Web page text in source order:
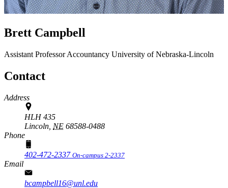
Brett Campbell
Assistant ProfessorAccountancy University of Nebraska-Lincoln
Contact
Address
HLH 435
Lincoln, NE 68588-0488
Phone
402-472-2337 On-campus 2-2337
Email
bcampbell16@unl.edu